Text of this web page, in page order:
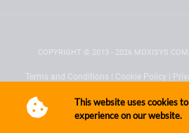
COPYRIGHT © 2013 - 2026 MOXISYS.COM
Terms and Conditions Cookie Policy
This website uses cookies
experience on our website.